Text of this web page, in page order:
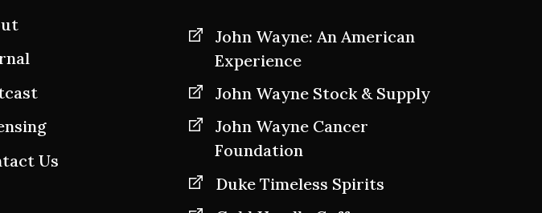
Us
John Wayne: An American
Experience
John Wayne Stock & Supply
John Wayne Cancer
Foundation
Duke Timeless Spirits